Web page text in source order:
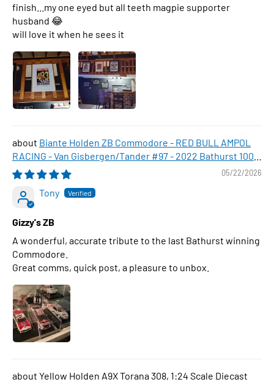
finish...my one eyed but all teeth magpie supporter
husband 😂
will love it when he sees it
Biante Holden ZB Commodore - RED BULL AMPOL
RACING - Van Gisbergen/Tander #97 - 2022 Bathurst 1000
WINNER , 1:43 Scale Diecast Model Car
05/22/2026
Tony
Gizzy's ZB
A wonderful, accurate tribute to the last Bathurst winning
Commodore.
Great comms, quick post, a pleasure to unbox.
Yellow Holden A9X Torana 308, 1:24 Scale Diecast